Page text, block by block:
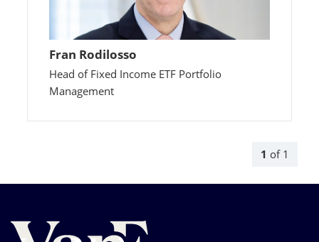
1 of 1
Fran Rodilosso
Head of Fixed Income ETF Portfolio
Management